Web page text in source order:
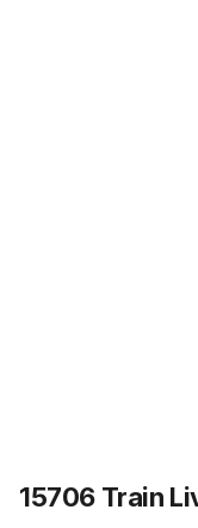
15706 Train